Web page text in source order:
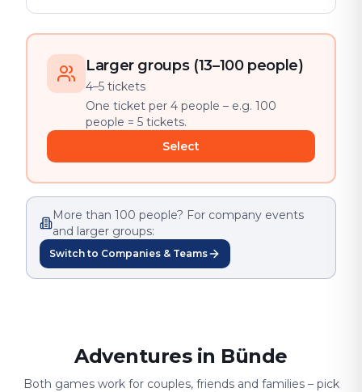
Larger groups (13–100 people)
4–5 tickets
One ticket per 4 people – e.g. 100
people = 5 tickets.
Select
More than 100 people? For company events
and larger groups:
Switch to Companies & Teams
Adventures in Bünde
Both games work for couples, friends and families – pick